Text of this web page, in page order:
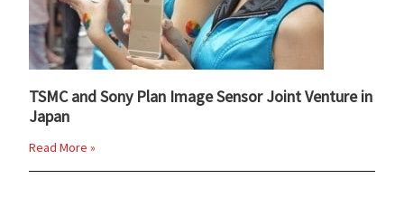
TSMC and Sony Plan Image Sensor Joint Venture in
Japan
Read More »